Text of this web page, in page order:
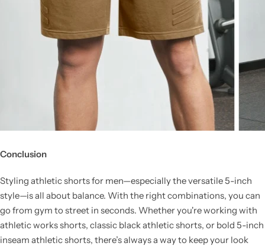
Conclusion
Styling athletic shorts for men—especially the versatile 5-inch
style—is all about balance. With the right combinations, you can
go from gym to street in seconds. Whether you're working with
athletic works shorts, classic black athletic shorts, or bold 5-inch
inseam athletic shorts, there’s always a way to keep your look